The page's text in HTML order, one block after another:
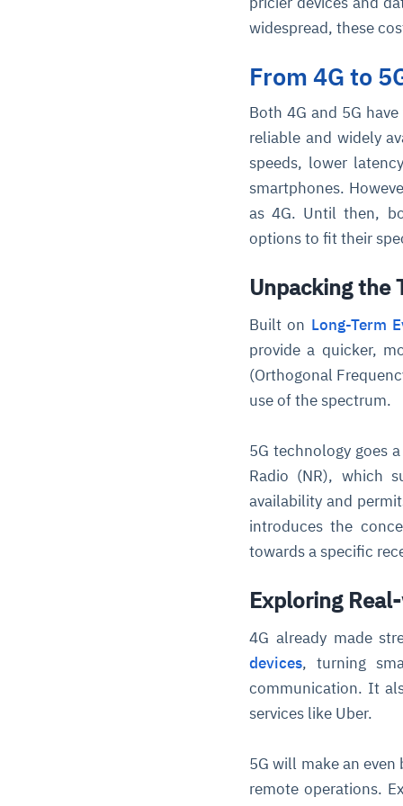
widespread, these
From 4G to
Both 4G and 5G
reliable and widely
speeds, lower
smartphones.
as 4G. Until then,
options to fit their
Unpacking the
Built on Long-Term
provide a quicker,
(Orthogonal
use of the spectrum.
5G technology goes
Radio (NR), which
availability and
introduces the
towards a specific
Exploring
4G already made
devices, turning
communication. It
services like Uber.
5G will make an
remote operations.